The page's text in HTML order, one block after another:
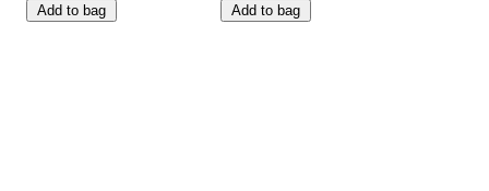
Add to bag Add to bag